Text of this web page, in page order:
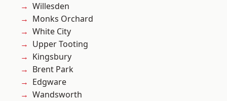
Willesden
Monks Orchard
White City
Upper Tooting
Kingsbury
Brent Park
Edgware
Wandsworth